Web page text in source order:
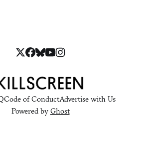
Code of ConductAdvertise with Us
Powered by Ghost